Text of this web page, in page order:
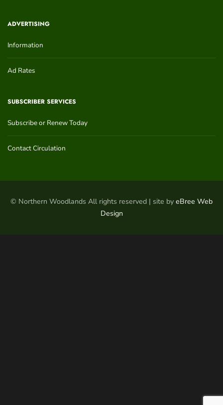
ADVERTISING
Information
Ad Rates
SUBSCRIBER SERVICES
Subscribe or Renew Today
Contact Circulation
© Northern Woodlands All rights reserved | site by eBree Web
Design